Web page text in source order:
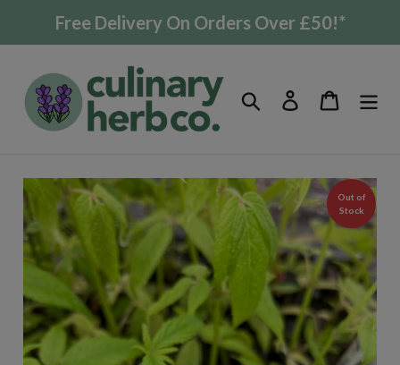
Free Delivery On Orders Over £50!*
Search Log in Cart
Out of
Stock